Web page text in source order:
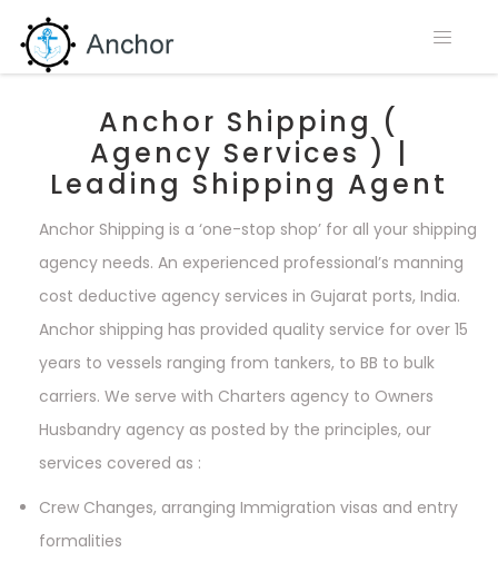
Anchor Shipping (
Agency Services ) |
Leading Shipping Agent
Anchor Shipping is a ‘one-stop shop’ for all your shipping
agency needs. An experienced professional’s manning
cost deductive agency services in Gujarat ports, India.
Anchor shipping has provided quality service for over 15
years to vessels ranging from tankers, to BB to bulk
carriers. We serve with Charters agency to Owners
Husbandry agency as posted by the principles, our
services covered as :
Crew Changes, arranging Immigration visas and entry
formalities